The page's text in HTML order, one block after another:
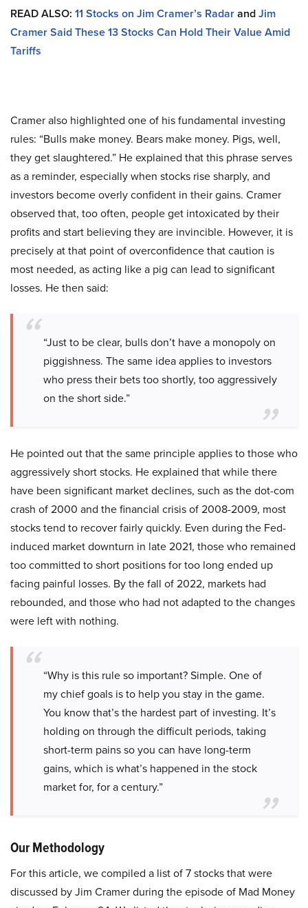
READ ALSO: 11 Stocks on Jim Cramer’s RadarandJim
Cramer Said These 13 Stocks Can Hold Their Value Amid
Tariffs
Cramer also highlighted one of his fundamental investing
rules: “Bulls make money. Bears make money. Pigs, well,
they get slaughtered.” He explained that this phrase serves
as a reminder, especially when stocks rise sharply, and
investors become overly confident in their gains. Cramer
observed that, too often, people get intoxicated by their
profits and start believing they are invincible. However, it is
precisely at that point of overconfidence that caution is
most needed, as acting like a pig can lead to significant
losses. He then said:
“Just to be clear, bulls don’t have a monopoly on
piggishness. The same idea applies to investors
who press their bets too shortly, too aggressively
on the short side.”
He pointed out that the same principle applies to those who
aggressively short stocks. He explained that while there
have been significant market declines, such as the dot-com
crash of 2000 and the financial crisis of 2008-2009, most
stocks tend to recover fairly quickly. Even during the Fed-
induced market downturn in late 2021, those who remained
too committed to short positions for too long ended up
facing painful losses. By the fall of 2022, markets had
rebounded, and those who had not adapted to the changes
were left with nothing.
“Why is this rule so important? Simple. One of
my chief goals is to help you stay in the game.
You know that’s the hardest part of investing. It’s
holding on through the difficult periods, taking
short-term pains so you can have long-term
gains, which is what’s happened in the stock
market for, for a century.”
Our Methodology
For this article, we compiled a list of 7 stocks that were
discussed by Jim Cramer during the episode of Mad Money